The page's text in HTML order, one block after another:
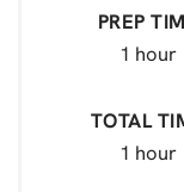
PREP
1 hour
TOTAL
1 hour